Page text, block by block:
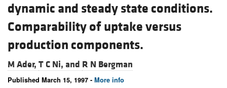
dynamic and steady state conditions.
Comparability of uptake versus
production components.
M Ader, T C Ni, and R N Bergman
Published March 15, 1997 - More info